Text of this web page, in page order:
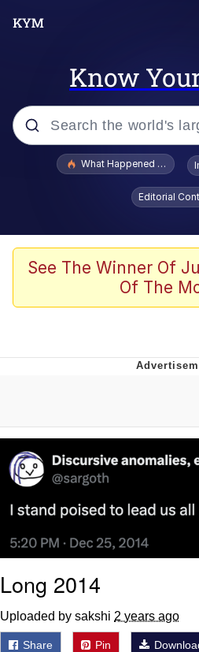
Know
Popular searches
Evelyn Smith
Evelynsmithhhhh
Scuba Dance
President Glen
Evelynsmithhhhh
My Father-In-Law
Can't, We Don't
What Happened To
Editorial
See The Winner Of
Of The
Long 2014
Uploaded by sakshi 2 years ago
Share Pin